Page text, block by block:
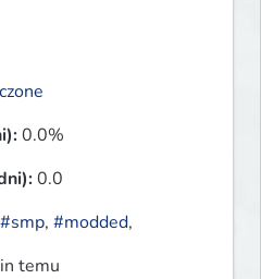
0.0%
0.0
#smp, #modded,
temu